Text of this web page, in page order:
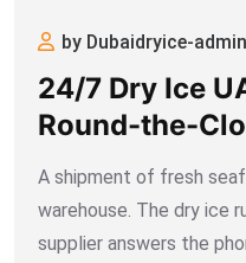
by Dubaidryice-admin
24/7 Dry Ice
Round-the-
Critical for
A shipment of fresh
warehouse. The dry ice
supplier answers the